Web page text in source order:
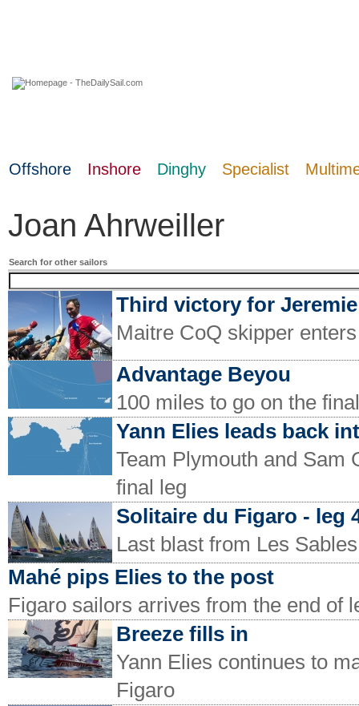
Offshore Inshore Dinghy Specialist
Joan Ahrweiller
Search for other sailors
Third victory for
Maitre CoQ skipper
Advantage Beyou
100 miles to go on the
Yann Elies leads back
Team Plymouth and Sam
final leg
Solitaire du Figaro - leg
Last blast from Les
Mahé pips Elies to the post
Figaro sailors arrives from the end of
Breeze fills in
Yann Elies continues to
Figaro